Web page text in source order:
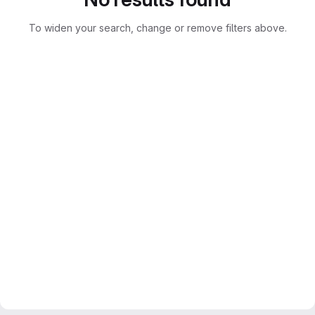
To widen your search, change or remove filters above.